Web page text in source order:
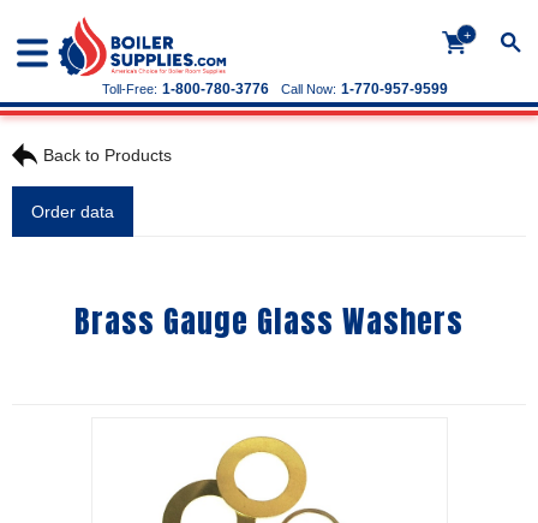
+
Call Now: 1-770-957-9599
Toll-Free: 1-800-780-3776
Back to Products
Order data
Brass Gauge Glass Washers